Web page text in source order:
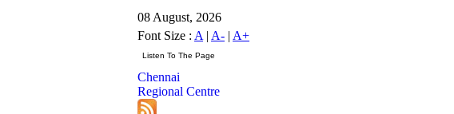
08 August, 2026
Font Size : A | A- | A+
Chennai
Regional Centre